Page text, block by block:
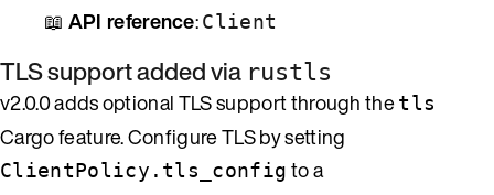
📖 API reference:Client
TLS support added via rustls
v2.0.0 adds optional TLS support through thetls
Cargo feature. Configure TLS by setting
ClientPolicy.tls_config to a